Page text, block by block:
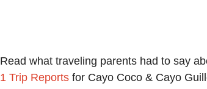
Read what traveling parents had to say
1 Trip Reports for Cayo Coco & Cayo